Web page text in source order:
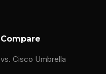
Compare
vs. Cisco Umbrella